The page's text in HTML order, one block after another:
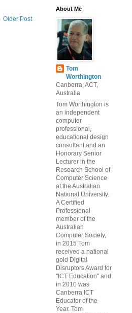
Older Post
About Me
Tom
Worthington
Canberra, ACT,
Australia
Tom Worthington is
an independent
computer
professional,
educational design
consultant and an
Honorary Senior
Lecturer in the
Research School of
Computer Science
at the Australian
National University.
A Certified
Professional
member of the
Australian
Computer Society,
in 2015 Tom
received a national
gold Digital
Disruptors Award for
"ICT Education" and
in 2010 was
Canberra ICT
Educator of the
Year. Tom